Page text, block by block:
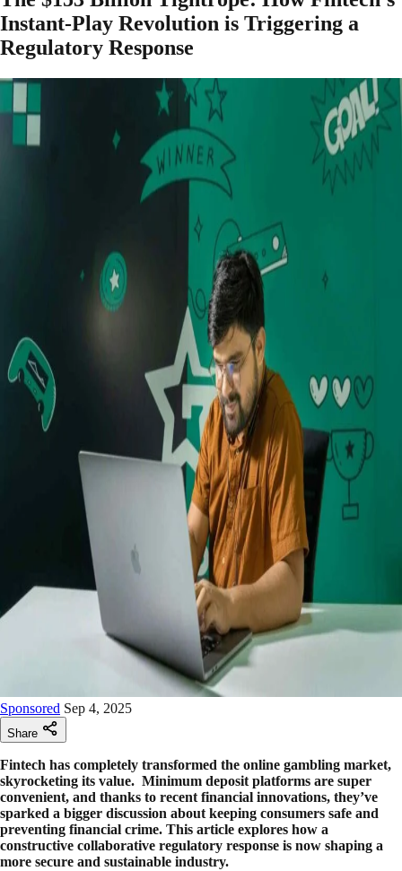
Instant-Play Revolution is Triggering a
Regulatory Response
Sponsored Sep 4, 2025
Share
Fintech has completely transformed the online gambling market,
skyrocketing its value. Minimum deposit platforms are super
convenient, and thanks to recent financial innovations, they’ve
sparked a bigger discussion about keeping consumers safe and
preventing financial crime. This article explores how a
constructive collaborative regulatory response is now shaping a
more secure and sustainable industry.